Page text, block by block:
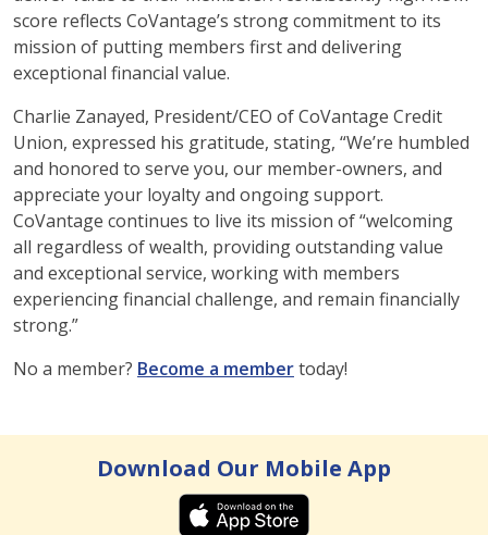
score reflects CoVantage’s strong commitment to its
mission of putting members first and delivering
exceptional financial value.
Charlie Zanayed, President/CEO of CoVantage Credit
Union, expressed his gratitude, stating, “We’re humbled
and honored to serve you, our member-owners, and
appreciate your loyalty and ongoing support.
CoVantage continues to live its mission of “welcoming
all regardless of wealth, providing outstanding value
and exceptional service, working with members
experiencing financial challenge, and remain financially
strong.”
No a member? Become a membertoday!
Download Our Mobile App